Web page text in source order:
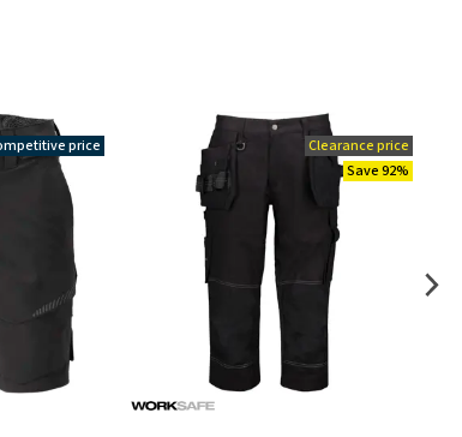
price
Clearance price
Save 92%